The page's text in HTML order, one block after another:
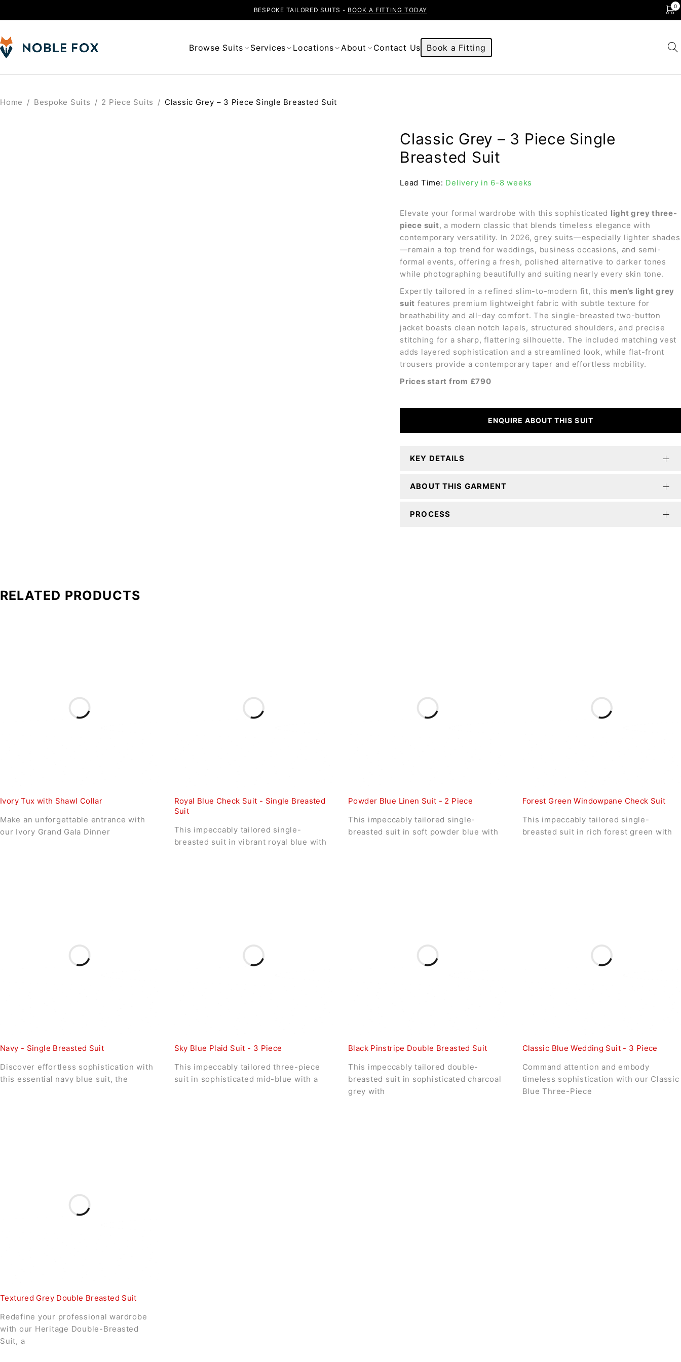
BESPOKE TAILORED SUITS - BOOK A FITTING TODAY 0
Browse Suits Services Locations About Contact Us Book a Fitting
Home / Bespoke Suits / 2 Piece Suits / Classic Grey – 3 Piece Single Breasted Suit
Classic Grey – 3 Piece Single
Breasted Suit
Lead Time: Delivery in 6-8 weeks
Elevate your formal wardrobe with this sophisticated light grey three-
piece suit, a modern classic that blends timeless elegance with
contemporary versatility. In 2026, grey suits—especially lighter shades
—remain a top trend for weddings, business occasions, and semi-
formal events, offering a fresh, polished alternative to darker tones
while photographing beautifully and suiting nearly every skin tone.
Expertly tailored in a refined slim-to-modern fit, this men’s light grey
suit features premium lightweight fabric with subtle texture for
breathability and all-day comfort. The single-breasted two-button
jacket boasts clean notch lapels, structured shoulders, and precise
stitching for a sharp, flattering silhouette. The included matching vest
adds layered sophistication and a streamlined look, while flat-front
trousers provide a contemporary taper and effortless mobility.
Prices start from £790
ENQUIRE ABOUT THIS SUIT
KEY DETAILS
ABOUT THIS GARMENT
PROCESS
RELATED PRODUCTS
Ivory Tux with Shawl Collar
Make an unforgettable entrance with
our Ivory Grand Gala Dinner
Royal Blue Check Suit - Single Breasted
Suit
This impeccably tailored single-
breasted suit in vibrant royal blue with
Powder Blue Linen Suit - 2 Piece
This impeccably tailored single-
breasted suit in soft powder blue with
Forest Green Windowpane Check Suit
This impeccably tailored single-
breasted suit in rich forest green with
Navy - Single Breasted Suit
Discover effortless sophistication with
this essential navy blue suit, the
Sky Blue Plaid Suit - 3 Piece
This impeccably tailored three-piece
suit in sophisticated mid-blue with a
Black Pinstripe Double Breasted Suit
This impeccably tailored double-
breasted suit in sophisticated charcoal
grey with
Classic Blue Wedding Suit - 3 Piece
Command attention and embody
timeless sophistication with our Classic
Blue Three-Piece
Textured Grey Double Breasted Suit
Redefine your professional wardrobe
with our Heritage Double-Breasted
Suit, a